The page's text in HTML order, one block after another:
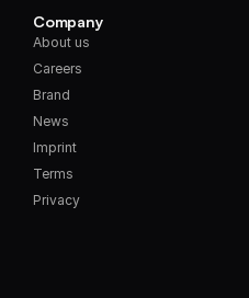
Company
About us
Careers
Brand
News
Imprint
Terms
Privacy